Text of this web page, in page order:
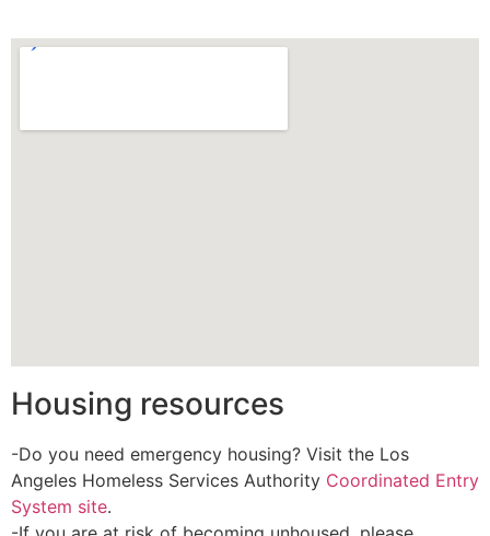
Housing resources
-Do you need emergency housing? Visit the Los
Angeles Homeless Services Authority Coordinated Entry
System site.